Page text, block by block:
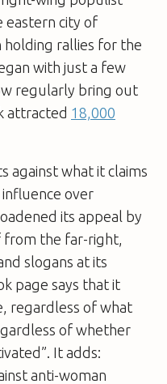
eastern city of
holding rallies for the
with just a few
regularly bring out
attracted 18,000
against what it claims
influence over
its appeal by
from the far-right,
slogans at its
page says that it
regardless of what
of whether
It adds:
anti-woman